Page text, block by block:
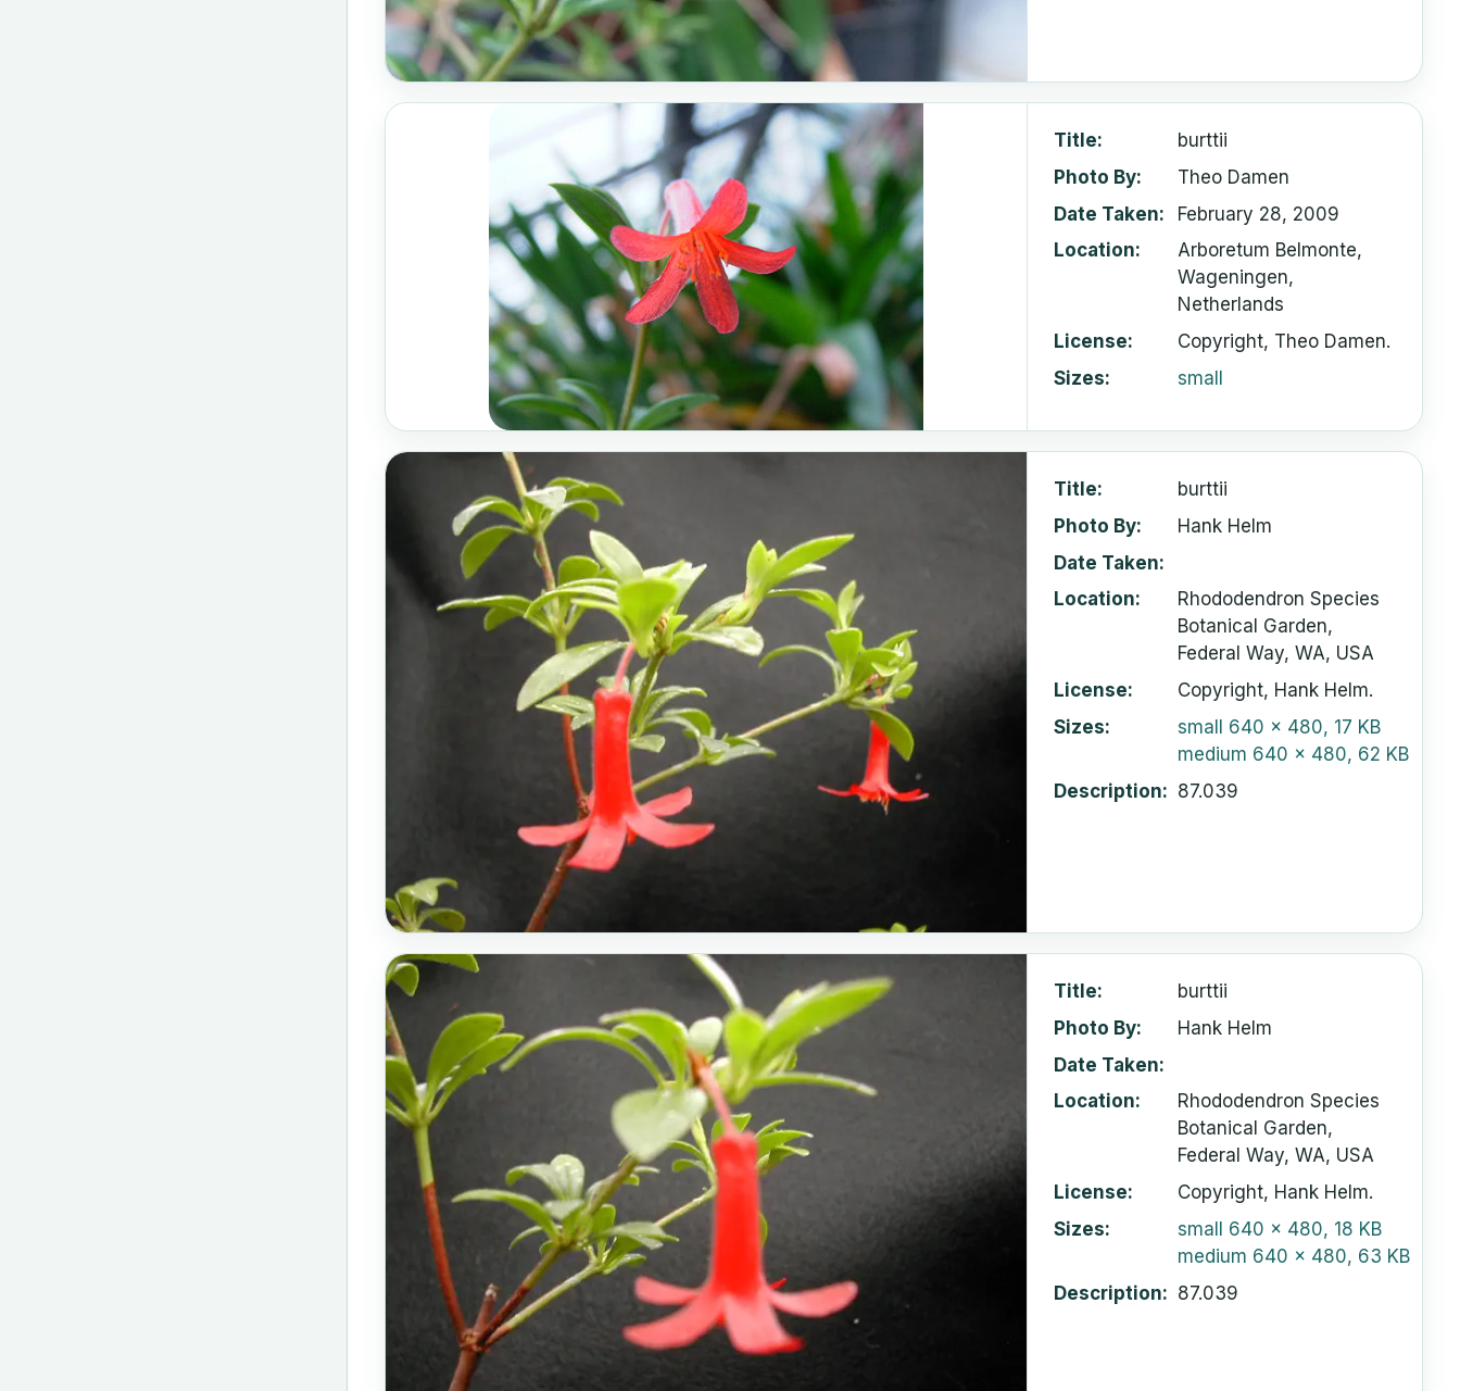
Title
burttii
Photo By
Theo Damen
Date Taken
February 28, 2009
Location
Arboretum Belmonte,
Wageningen,
Netherlands
License
Copyright, Theo Damen.
Sizes
small
Title
burttii
Photo By
Hank Helm
Date Taken
Location
Rhododendron Species
Botanical Garden,
Federal Way, WA, USA
License
Copyright, Hank Helm.
Sizes
small 640 x 480, 17 KB
medium 640 x 480, 62 KB
Description
87.039
Title
burttii
Photo By
Hank Helm
Date Taken
Location
Rhododendron Species
Botanical Garden,
Federal Way, WA, USA
License
Copyright, Hank Helm.
Sizes
small 640 x 480, 18 KB
medium 640 x 480, 63 KB
Description
87.039